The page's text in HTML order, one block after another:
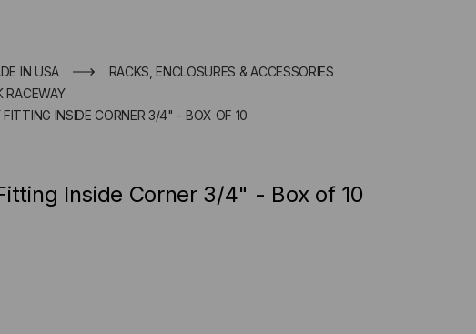
IN USA
RACKS, ENCLOSURES & ACCESSORIES
RACEWAY
FITTING INSIDE CORNER 3/4" - BOX OF 10
Inside Corner 3/4" - Box of 10